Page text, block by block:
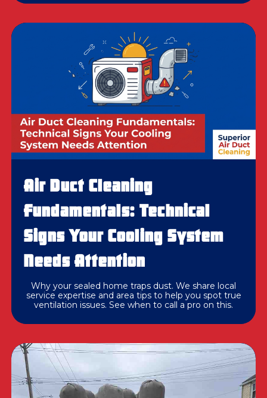
Air Duct Cleaning
Fundamentals: Technical
Signs Your Cooling System
Needs Attention
Why your sealed home traps dust. We share local
service expertise and area tips to help you spot true
ventilation issues. See when to call a pro on this.